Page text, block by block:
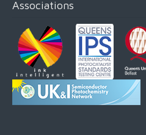
Associations